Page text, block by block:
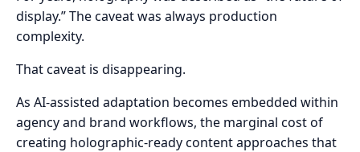
display.” The caveat was always production
complexity.
That caveat is disappearing.
As AI-assisted adaptation becomes embedded within
agency and brand workflows, the marginal cost of
creating holographic-ready content approaches that